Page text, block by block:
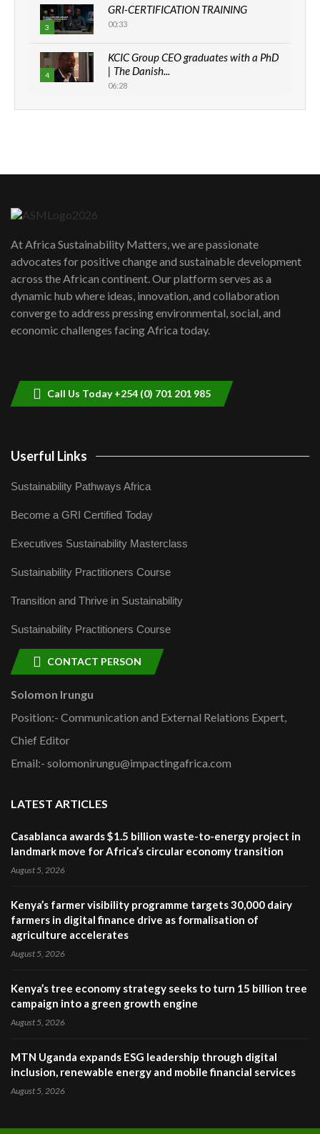
3
GRI-CERTIFICATION TRAINING
00:33
4
KCIC Group CEO graduates with a PhD
| The Danish...
06:28
How can we best simplify
awards|...
06:48
Kenya,UK Year of climate launch|
Lamu,Turkana oil field troubles| And...
04:33
At Africa Sustainability Matters, we are passionate
advocates for positive change and sustainable development
across the African continent. Our platform serves as a
dynamic hub where ideas, innovation, and collaboration
converge to address pressing environmental, social, and
economic challenges facing Africa today.
Call Us Today +254 (0) 701 201 985
Userful Links
Sustainability Pathways Africa
Become a GRI Certified Today
Executives Sustainability Masterclass
Sustainability Practitioners Course
Transition and Thrive in Sustainability
Sustainability Practitioners Course
CONTACT PERSON
Solomon Irungu
Position:- Communication and External Relations Expert,
Chief Editor
Email:- solomonirungu@impactingafrica.com
LATEST ARTICLES
Casablanca awards $1.5 billion waste-to-energy project in
landmark move for Africa’s circular economy transition
August 5, 2026
Kenya’s farmer visibility programme targets 30,000 dairy
farmers in digital finance drive as formalisation of
agriculture accelerates
August 5, 2026
Kenya’s tree economy strategy seeks to turn 15 billion tree
campaign into a green growth engine
August 5, 2026
MTN Uganda expands ESG leadership through digital
inclusion, renewable energy and mobile financial services
August 5, 2026